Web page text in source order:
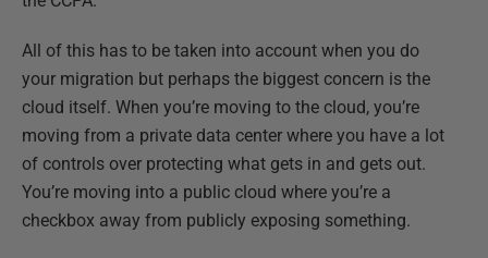
All of this has to be taken into account when you do
your migration but perhaps the biggest concern is the
cloud itself. When you’re moving to the cloud, you’re
moving from a private data center where you have a lot
of controls over protecting what gets in and gets out.
You’re moving into a public cloud where you’re a
checkbox away from publicly exposing something.